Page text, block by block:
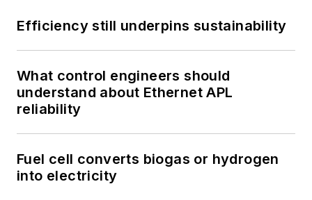
Efficiency still underpins sustainability
What control engineers should
understand about Ethernet APL
reliability
Fuel cell converts biogas or hydrogen
into electricity